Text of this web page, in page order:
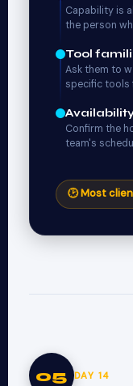
Capability is
the person
Tool
Ask them to
specific tools
Confirm the
team's
🕑 Most
05 DAY 14